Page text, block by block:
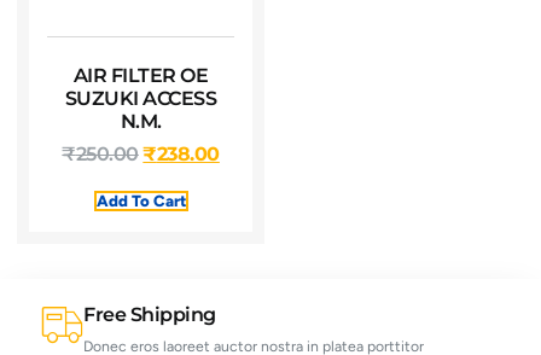
AIR FILTER OE
SUZUKI ACCESS
N.M.
₹250.00₹238.00
Add To Cart
Free Shipping
Donec eros laoreet auctor nostra in platea porttitor